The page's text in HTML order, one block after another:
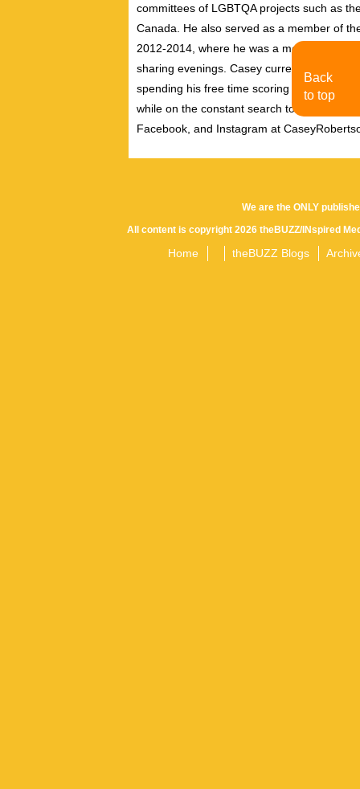
committees of LGBTQA projects such as
Canada. He also served as a member of
2012-2014, where he was a member of
sharing evenings. Casey currently resides
spending his free time scoring
while on the constant search to discover
Facebook, and Instagram at
We are the ONLY
All content is copyright 2026 theBUZZ/INspired
Home theBUZZ Blogs
Back
to top